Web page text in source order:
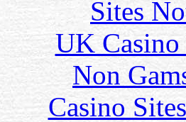
Sites
UK Casino
Non
Casino